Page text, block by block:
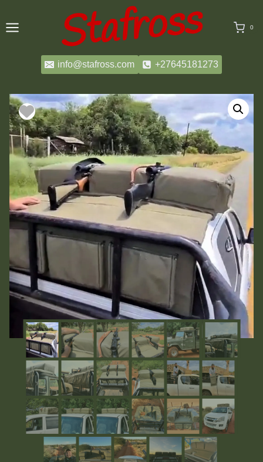
content
0
info@stafross.com +27645181273